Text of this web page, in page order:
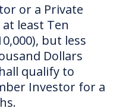
or a Private
least Ten
but less
Dollars
qualify to
Investor for a